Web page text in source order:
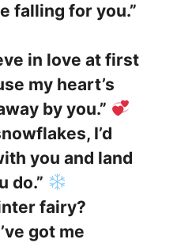
falling for you.”
in love at first
my heart’s
by you.”
I’d
you and land
do.”
fairy?
got me